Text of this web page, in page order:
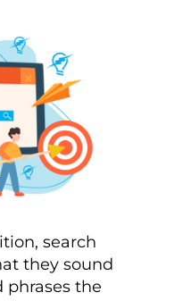
search
they sound
the